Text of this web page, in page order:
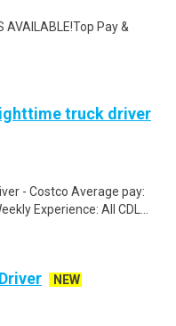
AVAILABLE!Top Pay &
truck driver
- Costco Average pay:
Experience: All CDL...
NEW